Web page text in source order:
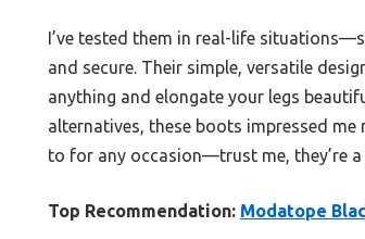
I’ve tested them in real-life
and secure. Their simple, versatile
anything and elongate your legs
alternatives, these boots impressed
to for any occasion—trust me, they’re
Top Recommendation: Modatope